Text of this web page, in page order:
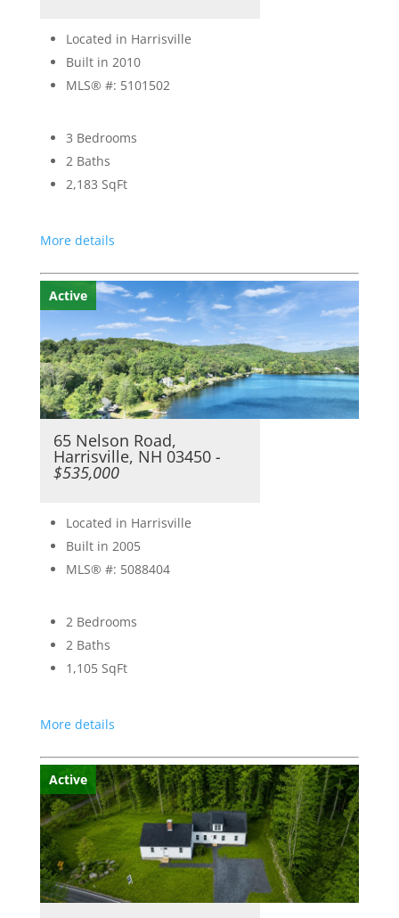
Located in Harrisville
Built in 2010
MLS® #: 5101502
3 Bedrooms
2 Baths
2,183 SqFt
More details
Active
65 Nelson Road,
Harrisville, NH 03450 -
$535,000
Located in Harrisville
Built in 2005
MLS® #: 5088404
2 Bedrooms
2 Baths
1,105 SqFt
More details
Active